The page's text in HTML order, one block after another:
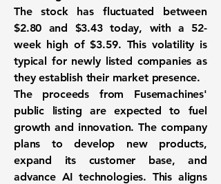
The stock has fluctuated between
$2.80 and $3.43today, with a 52-
week high of$3.59. This volatility is
typical for newly listed companies as
they establish their market presence.
The proceeds from Fusemachines'
public listing are expected to fuel
growth and innovation. The company
plans to develop new products,
expand its customer base, and
advance AI technologies. This aligns